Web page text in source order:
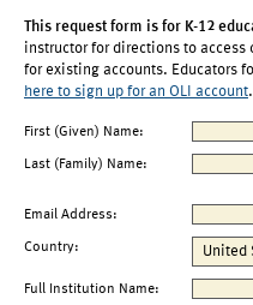
This request form is for K-12
instructor for directions to
for existing accounts. Educators
here to sign up for an OLI account.
First (Given) Name:
Last (Family) Name:
Email Address:
Country:
Full Institution Name: